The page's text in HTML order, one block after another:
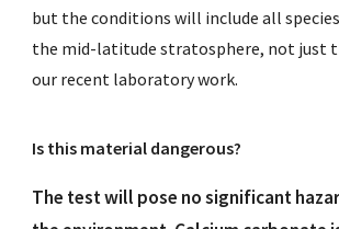
but the conditions will include all
the mid-latitude stratosphere, not just
our recent laboratory work.
Is this material dangerous?
The test will pose no significant